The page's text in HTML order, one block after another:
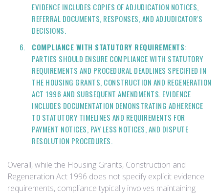
EVIDENCE INCLUDES COPIES OF ADJUDICATION NOTICES,
REFERRAL DOCUMENTS, RESPONSES, AND ADJUDICATOR'S
DECISIONS.
COMPLIANCE WITH STATUTORY REQUIREMENTS:
PARTIES SHOULD ENSURE COMPLIANCE WITH STATUTORY
REQUIREMENTS AND PROCEDURAL DEADLINES SPECIFIED IN
THE HOUSING GRANTS, CONSTRUCTION AND REGENERATION
ACT 1996 AND SUBSEQUENT AMENDMENTS. EVIDENCE
INCLUDES DOCUMENTATION DEMONSTRATING ADHERENCE
TO STATUTORY TIMELINES AND REQUIREMENTS FOR
PAYMENT NOTICES, PAY LESS NOTICES, AND DISPUTE
RESOLUTION PROCEDURES.
Overall, while the Housing Grants, Construction and
Regeneration Act 1996 does not specify explicit evidence
requirements, compliance typically involves maintaining